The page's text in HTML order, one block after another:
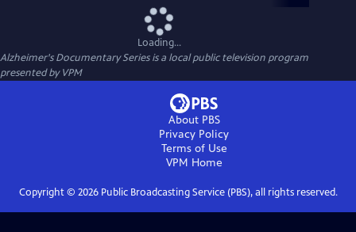
Loading...
Alzheimer's Documentary Seriesis a local public television program
presented byVPM
About PBS
Privacy Policy
Terms of Use
VPM Home
Copyright © 2026Public Broadcasting Service (PBS), all rights reserved.